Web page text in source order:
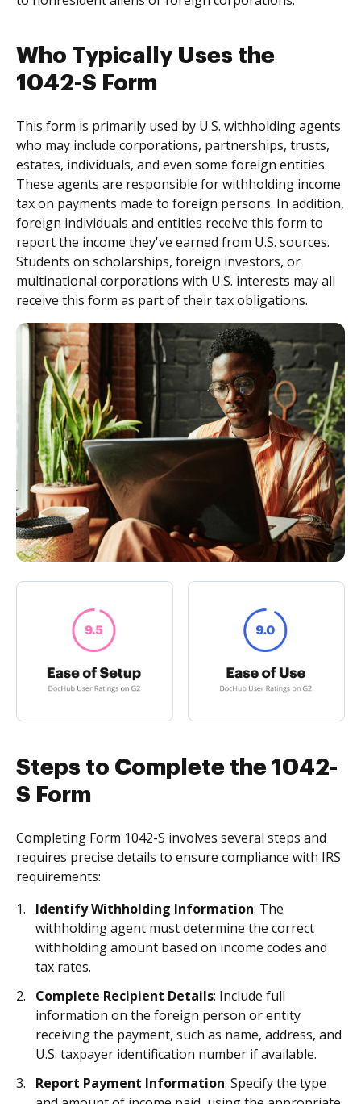
Who Typically Uses the
1042-S Form
This form is primarily used by U.S. withholding agents
who may include corporations, partnerships, trusts,
estates, individuals, and even some foreign entities.
These agents are responsible for withholding income
tax on payments made to foreign persons. In addition,
foreign individuals and entities receive this form to
report the income they've earned from U.S. sources.
Students on scholarships, foreign investors, or
multinational corporations with U.S. interests may all
receive this form as part of their tax obligations.
Steps to Complete the 1042-
S Form
Completing Form 1042-S involves several steps and
requires precise details to ensure compliance with IRS
requirements:
Identify Withholding Information: The
withholding agent must determine the correct
withholding amount based on income codes and
tax rates.
Complete Recipient Details: Include full
information on the foreign person or entity
receiving the payment, such as name, address, and
U.S. taxpayer identification number if available.
Report Payment Information: Specify the type